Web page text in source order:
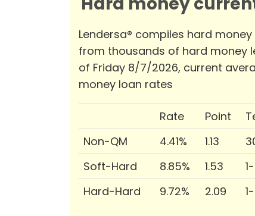
Lendersa® compiles hard
from thousands of hard money
of Friday 8/7/2026, current
money loan rates
Rate Point
Non-QM
4.41% 1.13
Soft-Hard
8.85% 1.53
Hard-Hard
9.72% 2.09